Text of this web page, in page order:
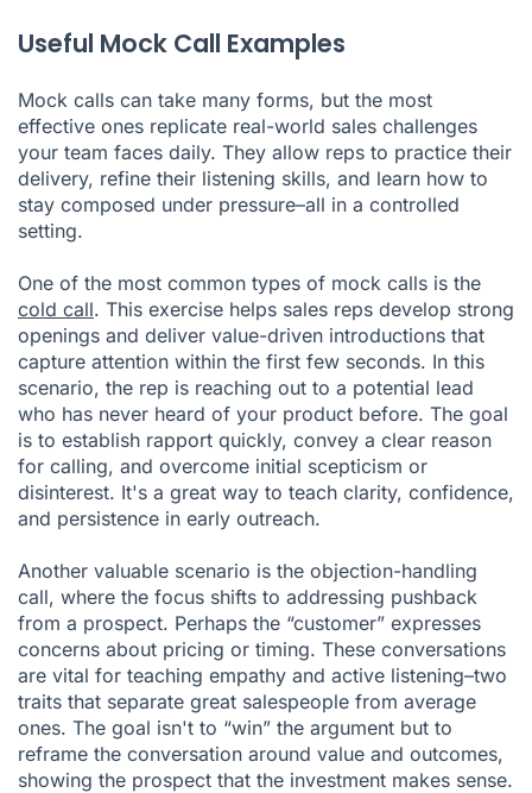
Useful Mock Call Examples
Mock calls can take many forms, but the most
effective ones replicate real-world sales challenges
your team faces daily. They allow reps to practice their
delivery, refine their listening skills, and learn how to
stay composed under pressure–all in a controlled
setting.
One of the most common types of mock calls is the
cold call. This exercise helps sales reps develop strong
openings and deliver value-driven introductions that
capture attention within the first few seconds. In this
scenario, the rep is reaching out to a potential lead
who has never heard of your product before. The goal
is to establish rapport quickly, convey a clear reason
for calling, and overcome initial scepticism or
disinterest. It's a great way to teach clarity, confidence,
and persistence in early outreach.
Another valuable scenario is the objection-handling
call, where the focus shifts to addressing pushback
from a prospect. Perhaps the “customer” expresses
concerns about pricing or timing. These conversations
are vital for teaching empathy and active listening–two
traits that separate great salespeople from average
ones. The goal isn't to “win” the argument but to
reframe the conversation around value and outcomes,
showing the prospect that the investment makes sense.